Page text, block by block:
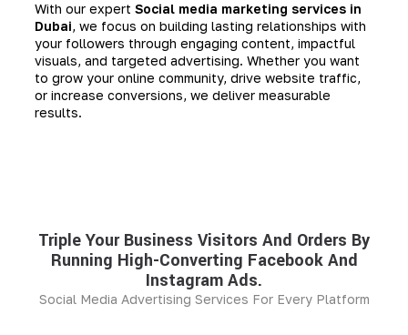
With our expert Social media marketing services in
Dubai, we focus on building lasting relationships with
your followers through engaging content, impactful
visuals, and targeted advertising. Whether you want
to grow your online community, drive website traffic,
or increase conversions, we deliver measurable
results.
Triple Your Business Visitors And Orders By
Running High-Converting Facebook And
Instagram Ads.
Social Media Advertising Services For Every Platform